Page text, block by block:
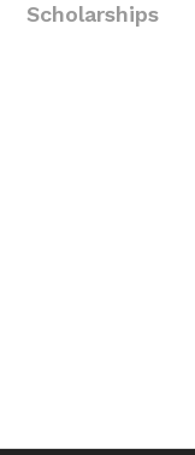
Scholarships